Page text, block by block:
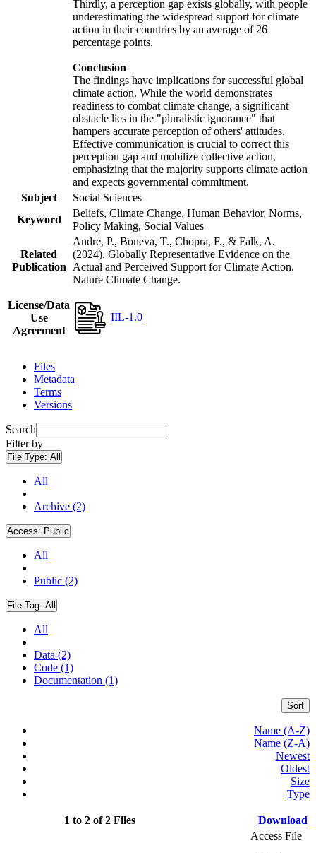
Thirdly, a perception gap exists globally, with people
underestimating the widespread support for climate
action in their countries by an average of 26
percentage points.
Conclusion
The findings have implications for successful global
climate action. While the world demonstrates
readiness to combat climate change, a significant
obstacle lies in the "pluralistic ignorance" that
hampers accurate perception of others' attitudes.
Effective communication is crucial to correct this
perception gap and mobilize collective action,
emphasizing that the majority supports climate action
and expects governmental commitment.
Subject
Social Sciences
Keyword
Beliefs, Climate Change, Human Behavior, Norms,
Policy Making, Social Values
Related
Publication
Andre, P., Boneva, T., Chopra, F., & Falk, A.
(2024). Globally Representative Evidence on the
Actual and Perceived Support for Climate Action.
Nature Climate Change.
License/Data
Use
Agreement
IIL-1.0
Files
Metadata
Terms
Versions
Search
Filter by
File Type: All
All
Archive (2)
Access: Public
All
Public (2)
File Tag: All
All
Data (2)
Code (1)
Documentation (1)
Sort
Name (A-Z)
Name (Z-A)
Newest
Oldest
Size
Type
1 to 2 of 2 Files Download
Access File